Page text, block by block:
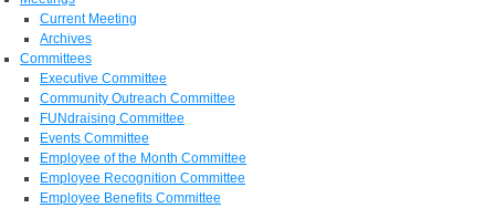
Current Meeting
Archives
Committees
Executive Committee
Community Outreach Committee
FUNdraising Committee
Events Committee
Employee of the Month Committee
Employee Recognition Committee
Employee Benefits Committee